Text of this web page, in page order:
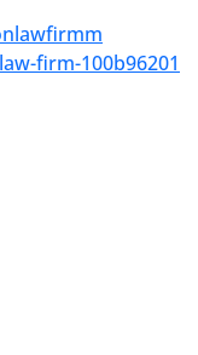
firm-100b96201